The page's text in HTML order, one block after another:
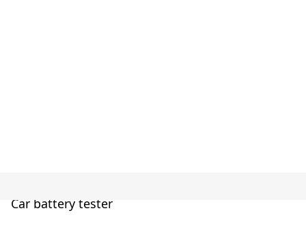
Car battery tester